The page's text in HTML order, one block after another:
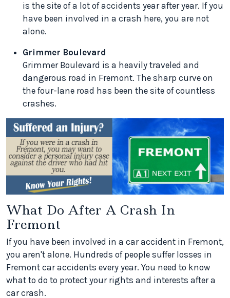
is the site of a lot of accidents year after year. If you
have been involved in a crash here, you are not
alone.
Grimmer Boulevard
Grimmer Boulevard is a heavily traveled and
dangerous road in Fremont. The sharp curve on
the four-lane road has been the site of countless
crashes.
What Do After A Crash In
Fremont
If you have been involved in a car accident in Fremont,
you aren't alone. Hundreds of people suffer losses in
Fremont car accidents every year. You need to know
what to do to protect your rights and interests after a
car crash.